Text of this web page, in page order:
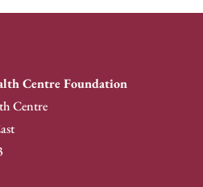
Centre Foundation
Centre